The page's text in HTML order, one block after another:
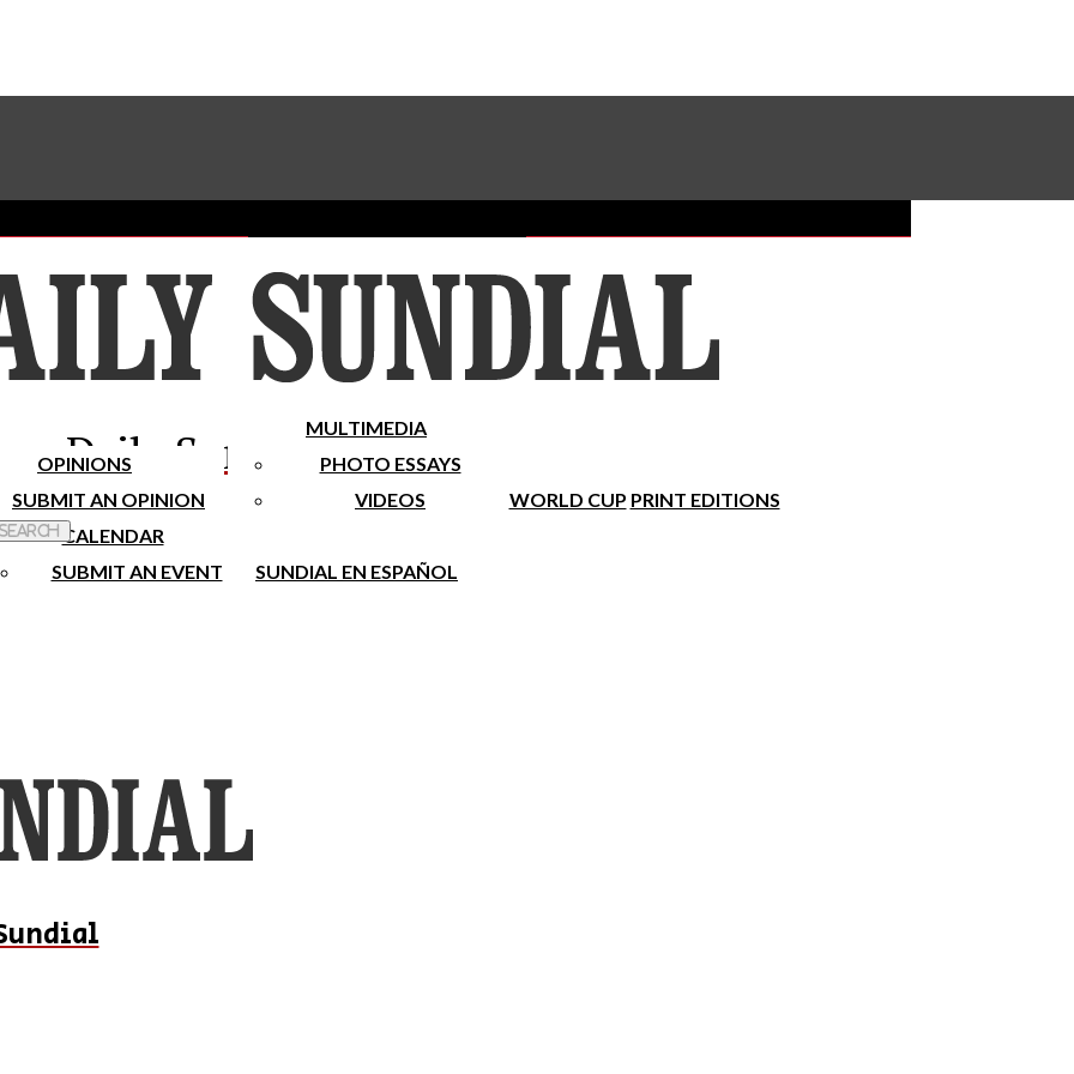
Subscribe To Our Newsletter
Place A Classified Ad
Sundial Classifieds Make A Gift Online
Daily Sundial
OPINIONS
SUBMIT AN OPINION
MULTIMEDIA
PHOTO ESSAYS
VIDEOS
WORLD CUP PRINT EDITIONS
CALENDAR
SUBMIT AN EVENT
SUNDIAL EN ESPAÑOL